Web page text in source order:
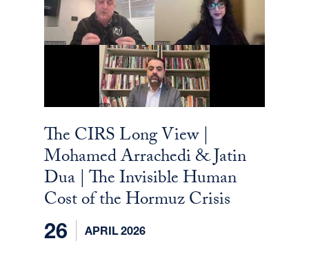
The CIRS Long View |
Mohamed Arrachedi & Jatin
Dua | The Invisible Human
Cost of the Hormuz Crisis
26 APRIL 2026